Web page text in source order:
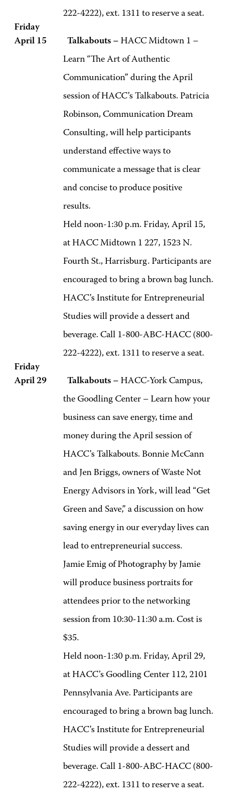
222-4222), ext. 1311 to reserve a seat.
Friday
April 15 Talkabouts – HACC Midtown 1 –
Learn “The Art of Authentic
Communication” during the April
session of HACC’s Talkabouts. Patricia
Robinson, Communication Dream
Consulting, will help participants
understand effective ways to
communicate a message that is clear
and concise to produce positive
results.
Held noon-1:30 p.m. Friday, April 15,
at HACC Midtown 1 227, 1523 N.
Fourth St., Harrisburg. Participants are
encouraged to bring a brown bag lunch.
HACC’s Institute for Entrepreneurial
Studies will provide a dessert and
beverage. Call 1-800-ABC-HACC (800-
222-4222), ext. 1311 to reserve a seat.
Friday
April 29 Talkabouts – HACC-York Campus,
the Goodling Center – Learn how your
business can save energy, time and
money during the April session of
HACC’s Talkabouts. Bonnie McCann
and Jen Briggs, owners of Waste Not
Energy Advisors in York, will lead “Get
Green and Save,” a discussion on how
saving energy in our everyday lives can
lead to entrepreneurial success.
Jamie Emig of Photography by Jamie
will produce business portraits for
attendees prior to the networking
session from 10:30-11:30 a.m. Cost is
$35.
Held noon-1:30 p.m. Friday, April 29,
at HACC’s Goodling Center 112, 2101
Pennsylvania Ave. Participants are
encouraged to bring a brown bag lunch.
HACC’s Institute for Entrepreneurial
Studies will provide a dessert and
beverage. Call 1-800-ABC-HACC (800-
222-4222), ext. 1311 to reserve a seat.